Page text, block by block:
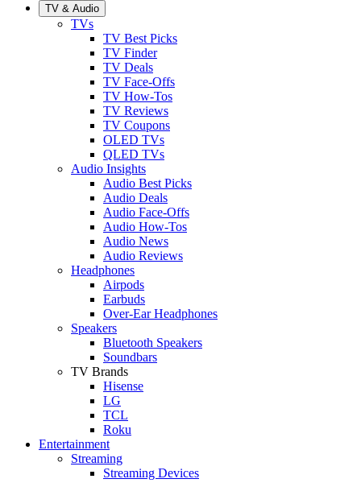
TV & Audio
TVs
TV Best Picks
TV Finder
TV Deals
TV Face-Offs
TV How-Tos
TV Reviews
TV Coupons
OLED TVs
QLED TVs
Audio Insights
Audio Best Picks
Audio Deals
Audio Face-Offs
Audio How-Tos
Audio News
Audio Reviews
Headphones
Airpods
Earbuds
Over-Ear Headphones
Speakers
Bluetooth Speakers
Soundbars
TV Brands
Hisense
LG
TCL
Roku
Entertainment
Streaming
Streaming Devices